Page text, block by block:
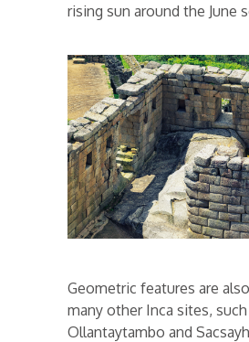
rising sun around the June
Geometric features are
many other Inca sites, such
Ollantaytambo and